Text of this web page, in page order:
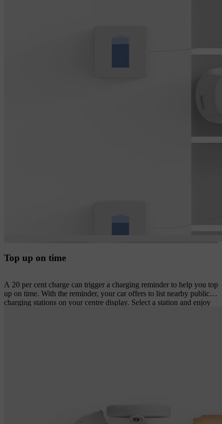
Top up on time
A 20 per cent charge can trigger a charging reminder to help you top
up on time. With the reminder, your car offers to list nearby public
charging stations on your centre display. Select a station and enjoy